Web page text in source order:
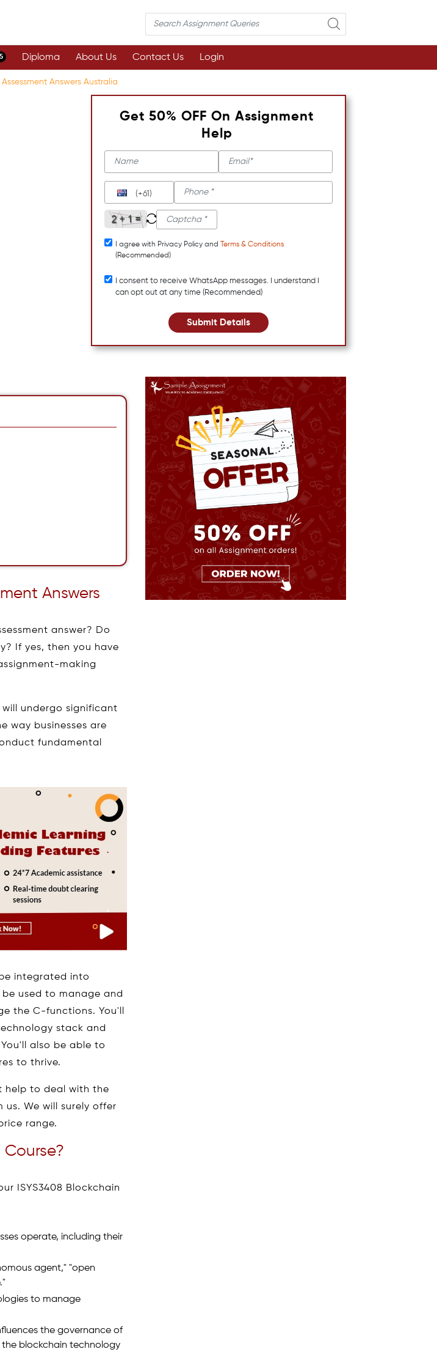
Diploma About Us Contact Us Login
Answers Australia
Get 50% OFF On Assignment
Help
(+61)
I agree with Privacy Policy and
Terms & Conditions
(Recommended)
I consent to receive WhatsApp messages. I understand I
can opt out at any time (Recommended)
Submit Details
Answers
answer? Do
If yes, then you have
making
will undergo significant
way businesses are
fundamental
integrated into
used to manage and
the C-functions. You'll
stack and
also be able to
to thrive.
help to deal with the
We will surely offer
range.
ISYS3408 Blockchain
operate, including their
agent," "open
to manage
the governance of
blockchain technology